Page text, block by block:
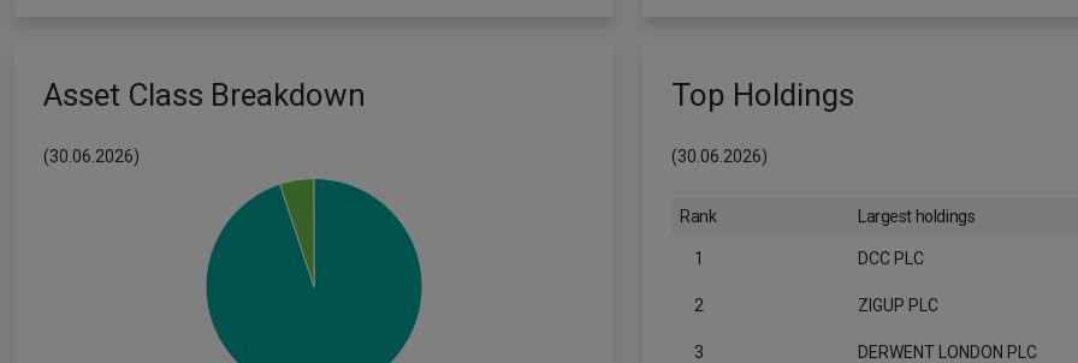
Asset Class Breakdown
(30.06.2026)
Top Holdings
(30.06.2026)
Rank Largest holdings
1 DCC PLC
2 ZIGUP PLC
3 DERWENT LONDON PLC